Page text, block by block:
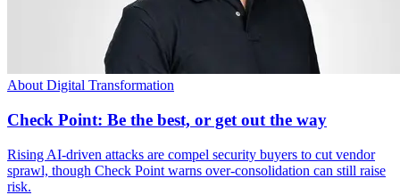
About Digital Transformation
Check Point: Be the best, or get out the way
Rising AI-driven attacks are compel security buyers to cut vendor
sprawl, though Check Point warns over-consolidation can still raise
risk.